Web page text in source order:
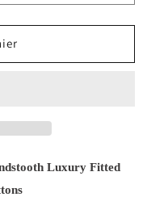
Luxury Fitted